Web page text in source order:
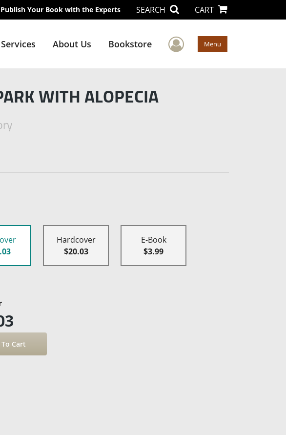
Publish Your Book with the Experts SEARCH CART
About Us Bookstore User Menu
Menu
WITH ALOPECIA
Hardcover
$20.03
E-Book
$3.99